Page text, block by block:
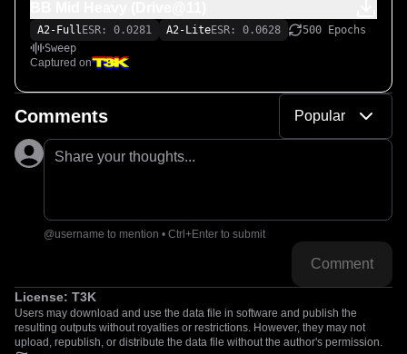
A2-Full ESR: 0.0281 A2-LiteESR: 0.0628
500 Epochs
Sweep
Captured on
Comments Popular
Share your thoughts...
@username to mention • Ctrl+Enter to submit
Comment
License: T3K
Users may download and use the data file in software and publish the
resulting outputs without royalties or restrictions. However, they may not
upload, republish, or distribute the data file without the author's permission.